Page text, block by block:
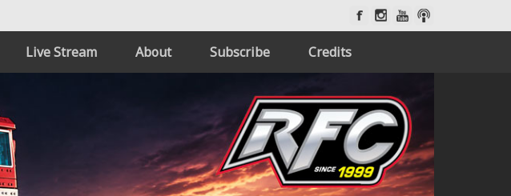
Live Stream About Subscribe Credits